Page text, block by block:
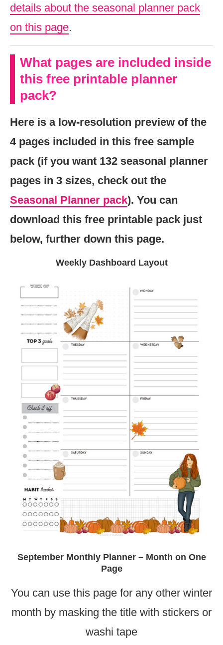
details about the seasonal planner pack
on this page.
What pages are included inside
this free printable planner
pack?
Here is a low-resolution preview of the
4 pages included in this free sample
pack (if you want 132 seasonal planner
pages in 3 sizes, check out the
Seasonal Planner pack). You can
download this free printable pack just
below, further down this page.
Weekly Dashboard Layout
September Monthly Planner – Month on One
Page
You can use this page for any other winter
month by masking the title with stickers or
washi tape